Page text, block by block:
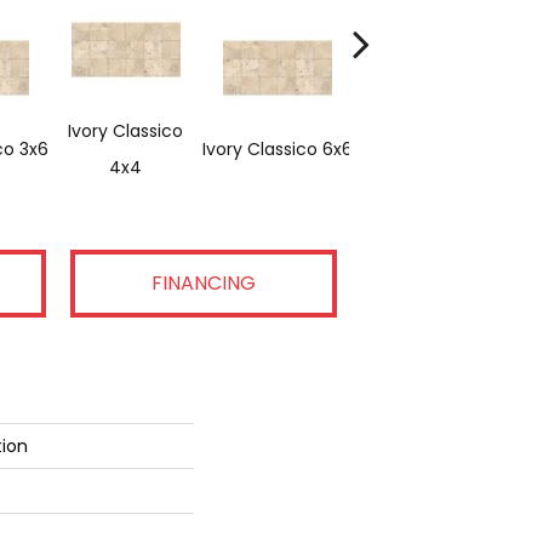
3x6
Ivory Classico
4x4
Ivory Classico 6x6
FINANCING